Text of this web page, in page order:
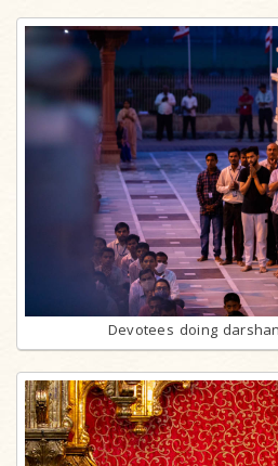
Devotees doing